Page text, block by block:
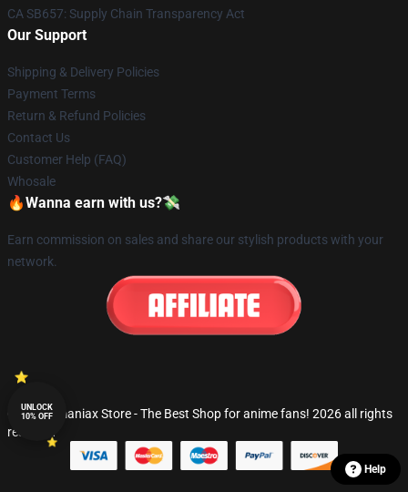
CA SB657: Supply Chain Transparency Act
Our Support
Shipping & Delivery Policies
Payment Terms
Return & Refund Policies
Contact Us
Customer Help (FAQ)
Whosale
🔥Wanna earn with us?💸
Earn commission on sales and share our stylish products with your
network.
© Fandomaniax Store - The Best Shop for anime fans! 2026 all rights
reserved
UNLOCK
10% OFF
Help